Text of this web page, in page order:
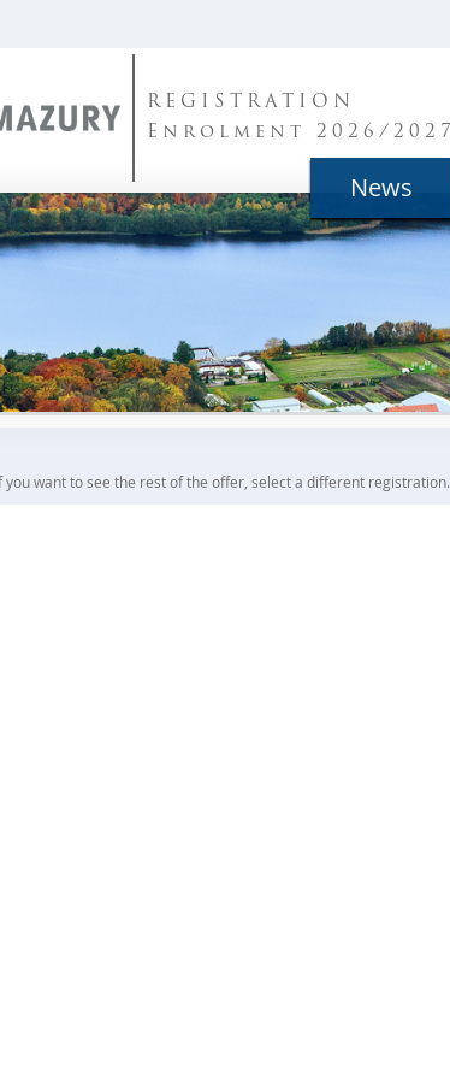
REGISTRATION
Enrolment 2026/2027
News
want to see the rest of the offer, select a different registration.